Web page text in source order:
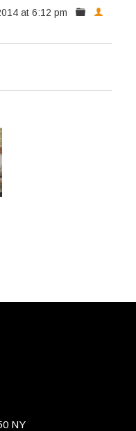
at 6:12 pm
NY